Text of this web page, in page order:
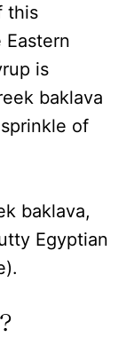
this
is
baklava
of
baklava,
Egyptian